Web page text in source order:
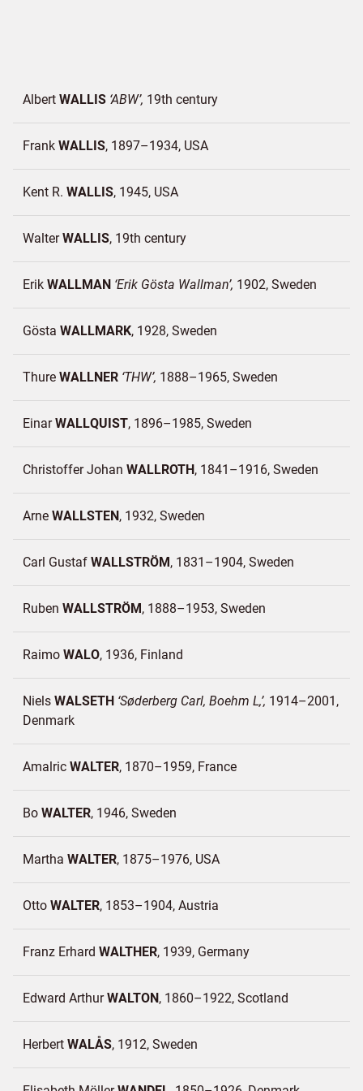
Albert WALLIS ABW 19th century
Frank WALLIS 1897–1934 USA
Kent R. WALLIS 1945 USA
WalterWALLIS 19th century
Erik WALLMAN Erik Gösta Wallman 1902 Sweden
Gösta WALLMARK 1928 Sweden
Thure WALLNER THW 1888–1965 Sweden
EinarWALLQUIST 1896–1985 Sweden
Christoffer Johan WALLROTH 1841–1916 Sweden
Arne WALLSTEN 1932 Sweden
Carl Gustaf WALLSTRÖM 1831–1904 Sweden
Ruben WALLSTRÖM 1888–1953 Sweden
Raimo WALO 1936 Finland
Niels WALSETH Søderberg Carl, Boehm L, 1914–2001
Denmark
Amalric WALTER 1870–1959 France
Bo WALTER 1946 Sweden
Martha WALTER 1875–1976 USA
Otto WALTER 1853–1904 Austria
Franz Erhard WALTHER 1939 Germany
Edward ArthurWALTON 1860–1922 Scotland
Herbert WALÅS 1912 Sweden